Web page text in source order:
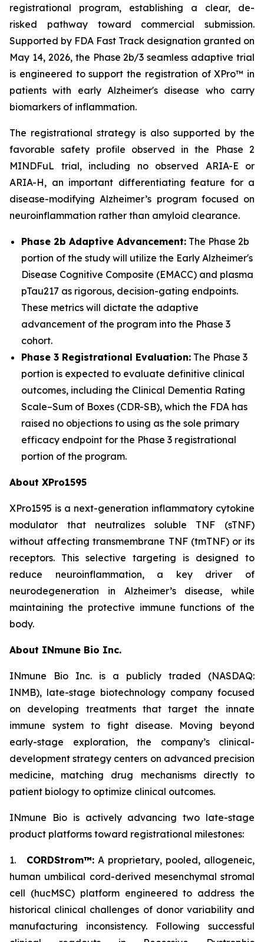
registrational program, establishing a clear, de-
risked pathway toward commercial submission.
Supported by FDA Fast Track designation granted on
May 14, 2026, the Phase 2b/3 seamless adaptive trial
is engineered to support the registration of XPro™ in
patients with early Alzheimer's disease who carry
biomarkers of inflammation.
The registrational strategy is also supported by the
favorable safety profile observed in the Phase 2
MINDFuL trial, including no observed ARIA-E or
ARIA-H, an important differentiating feature for a
disease-modifying Alzheimer’s program focused on
neuroinflammation rather than amyloid clearance.
Phase 2b Adaptive Advancement: The Phase 2b
portion of the study will utilize the Early Alzheimer's
Disease Cognitive Composite (EMACC) and plasma
pTau217 as rigorous, decision-gating endpoints.
These metrics will dictate the adaptive
advancement of the program into the Phase 3
cohort.
Phase 3 Registrational Evaluation: The Phase 3
portion is expected to evaluate definitive clinical
outcomes, including the Clinical Dementia Rating
Scale–Sum of Boxes (CDR-SB), which the FDA has
raised no objections to using as the sole primary
efficacy endpoint for the Phase 3 registrational
portion of the program.
About XPro1595
XPro1595 is a next-generation inflammatory cytokine
modulator that neutralizes soluble TNF (sTNF)
without affecting transmembrane TNF (tmTNF) or its
receptors. This selective targeting is designed to
reduce neuroinflammation, a key driver of
neurodegeneration in Alzheimer’s disease, while
maintaining the protective immune functions of the
body.
About INmune Bio Inc.
INmune Bio Inc. is a publicly traded (NASDAQ:
INMB), late-stage biotechnology company focused
on developing treatments that target the innate
immune system to fight disease. Moving beyond
early-stage exploration, the company’s clinical-
development strategy centers on advanced precision
medicine, matching drug mechanisms directly to
patient biology to optimize clinical outcomes.
INmune Bio is actively advancing two late-stage
product platforms toward registrational milestones:
1. CORDStrom™: A proprietary, pooled, allogeneic,
human umbilical cord-derived mesenchymal stromal
cell (hucMSC) platform engineered to address the
historical clinical challenges of donor variability and
manufacturing inconsistency. Following successful